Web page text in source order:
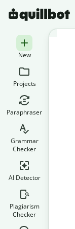
New
Projects
Paraphraser
Grammar
Checker
AI Detector
Plagiarism
Checker